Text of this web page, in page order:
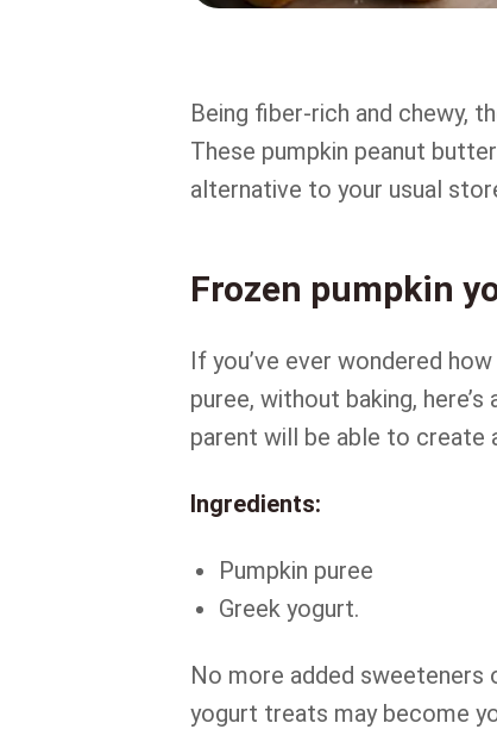
Being fiber-rich and chewy,
These pumpkin peanut
alternative to your usual
Frozen pumpkin
If you’ve ever wondered
puree, without baking,
parent will be able to create
Ingredients:
Pumpkin puree
Greek yogurt.
No more added sweeteners
yogurt treats may become